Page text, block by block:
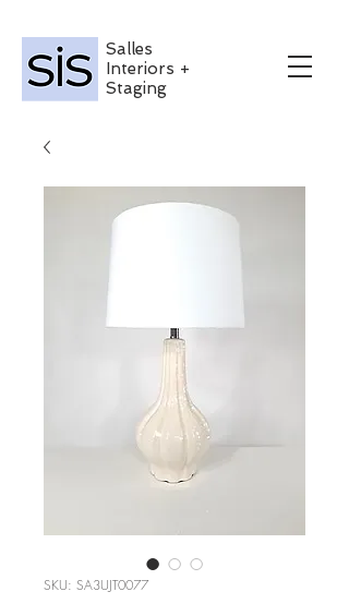
Salles
Interiors +
Staging
SKU: SA3UJT0077